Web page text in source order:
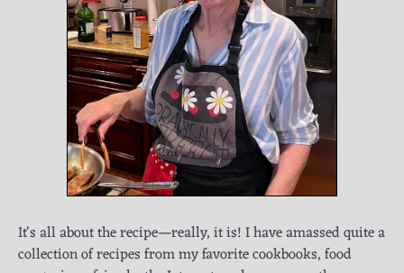
It's all about the recipe—really, it is! I have amassed quite a
collection of recipes from my favorite cookbooks, food